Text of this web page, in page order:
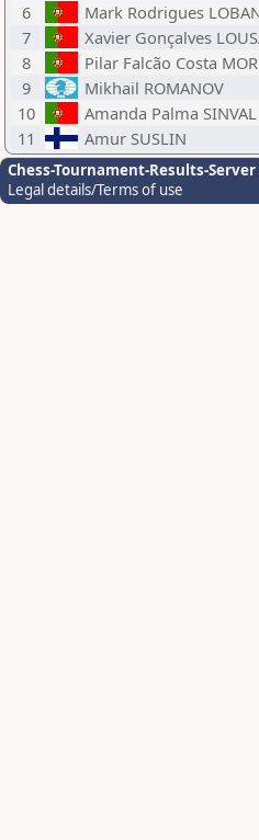
6
Mark Rodrigues
7
Xavier Gonçalves
8
Pilar Falcão Costa
9
Mikhail ROMANOV
10
Amanda Palma SINVAL
11
Amur SUSLIN
Chess-Tournament-Results-Server
Legal details/Terms of use